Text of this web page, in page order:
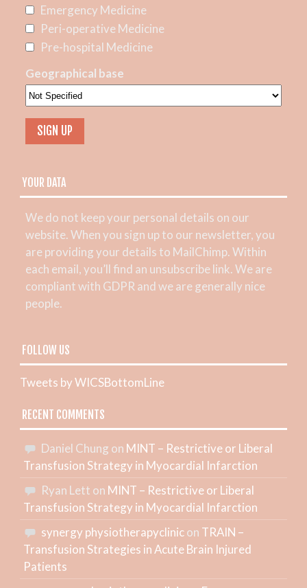
Emergency Medicine
Peri-operative Medicine
Pre-hospital Medicine
Geographical base
YOUR DATA
We do not keep your personal details on our
website. When you sign up to our newsletter, you
are providing your details to MailChimp. Within
each email, you’ll find an unsubscribe link. We are
compliant with GDPR and we are generally nice
people.
FOLLOW US
Tweets by WICSBottomLine
RECENT COMMENTS
Daniel Chung on MINT – Restrictive or Liberal
Transfusion Strategy in Myocardial Infarction
Ryan Lett on MINT – Restrictive or Liberal
Transfusion Strategy in Myocardial Infarction
synergy physiotherapyclinicon TRAIN –
Transfusion Strategies in Acute Brain Injured
Patients